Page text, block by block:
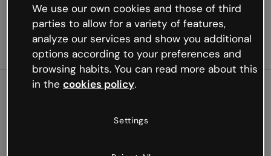
Oops, something’s not
We use our own cookies and those of third
parties to allow for a variety of features,
analyze our services and show you additional
options according to your preferences and
browsing habits. You can read more about this
in the cookies policy.
Settings